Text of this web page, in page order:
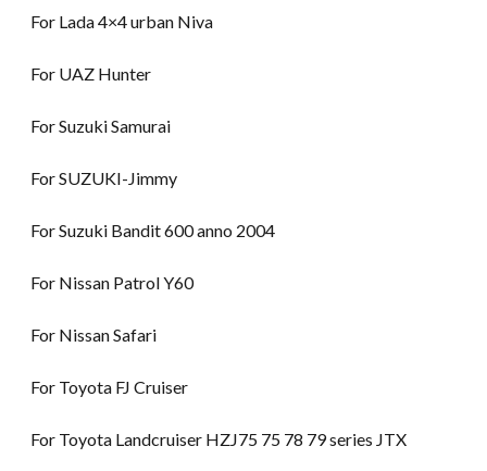
For Lada 4×4 urban Niva
For UAZ Hunter
For Suzuki Samurai
For SUZUKI-Jimmy
For Suzuki Bandit 600 anno 2004
For Nissan Patrol Y60
For Nissan Safari
For Toyota FJ Cruiser
For Toyota Landcruiser HZJ75 75 78 79 series JTX